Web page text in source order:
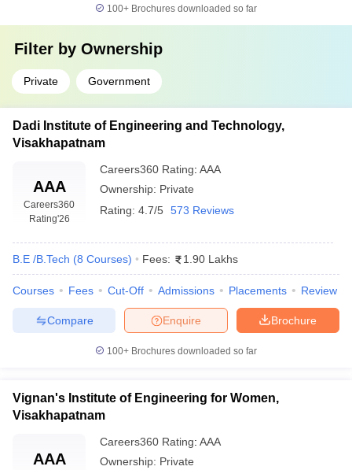
100+ Brochures downloaded so far
Filter by Ownership
Private Government
Dadi Institute of Engineering and Technology,
Visakhapatnam
AAA
Careers360
Rating'26
Careers360 Rating: AAA
Ownership: Private
Rating: 4.7/5 573 Reviews
B.E /B.Tech (8 Courses) Fees: 1.90 Lakhs
Courses Fees Cut-Off Admissions Placements Review
Brochure
Enquire
Compare
100+ Brochures downloaded so far
Vignan's Institute of Engineering for Women,
Visakhapatnam
AAA
Careers360 Rating: AAA
Ownership: Private